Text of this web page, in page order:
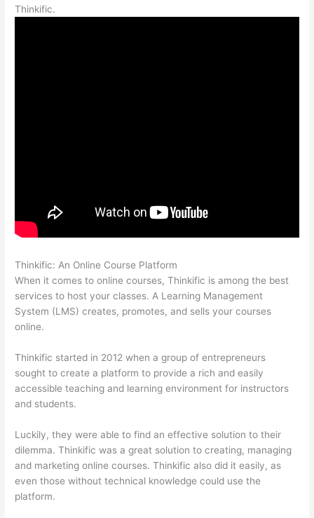
Thinkific.
Thinkific: An Online Course Platform
When it comes to online courses, Thinkific is among the best
services to host your classes. A Learning Management
System (LMS) creates, promotes, and sells your courses
online.
Thinkific started in 2012 when a group of entrepreneurs
sought to create a platform to provide a rich and easily
accessible teaching and learning environment for instructors
and students.
Luckily, they were able to find an effective solution to their
dilemma. Thinkific was a great solution to creating, managing
and marketing online courses. Thinkific also did it easily, as
even those without technical knowledge could use the
platform.